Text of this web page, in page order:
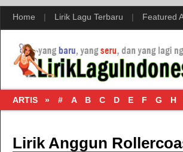
Home | Lirik Lagu Terbaru | Featured
ARTIS » # A B C D E F G H
Lirik Anggun